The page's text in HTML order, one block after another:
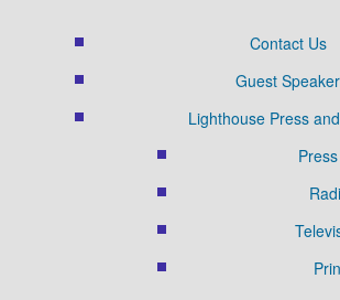
Contact Us
Guest Speaker
Lighthouse Press